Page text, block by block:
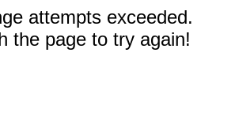
attempts exceeded.
the page to try again!